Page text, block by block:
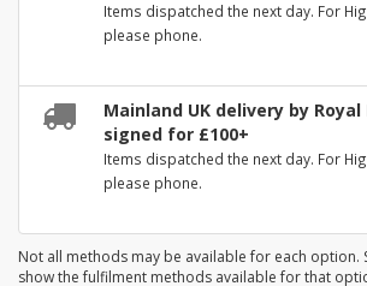
Items dispatched the next day. For
please phone.
Mainland UK delivery by
signed for £100+
Items dispatched the next day. For
please phone.
Not all methods may be available for each option.
show the fulfilment methods available for that